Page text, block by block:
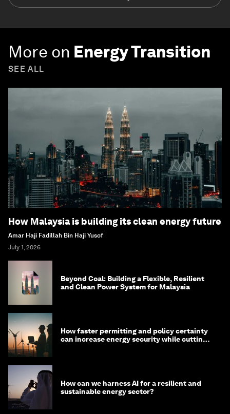
More on Energy Transition
SEE ALL
How Malaysia is building its clean energy future
Amar Haji Fadillah Bin Haji Yusof
July 1, 2026
Beyond Coal: Building a Flexible, Resilient
and Clean Power System for Malaysia
How faster permitting and policy certainty
can increase energy security while cutting
How can we harness AI for a resilient and
sustainable energy sector?